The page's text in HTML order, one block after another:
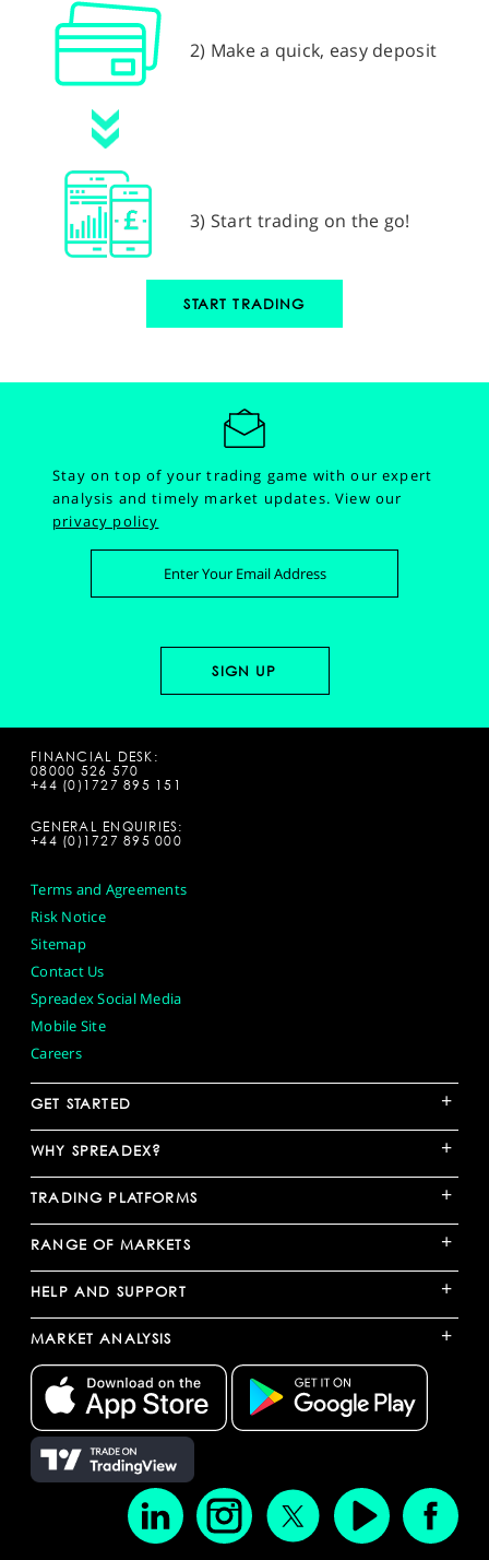
2) Make a quick, easy deposit
3) Start trading on the go!
START TRADING
Stay on top of your trading game with our expert
analysis and timely market updates.View our
privacy policy
FINANCIAL DESK:
08000 526 570
+44 (0)1727 895 151
GENERAL ENQUIRIES:
+44 (0)1727 895 000
Terms and Agreements
Risk Notice
Sitemap
Contact Us
Spreadex Social Media
Mobile Site
Careers
GET STARTED +
WHY SPREADEX? +
TRADING PLATFORMS +
RANGE OF MARKETS +
HELP AND SUPPORT +
MARKET ANALYSIS +